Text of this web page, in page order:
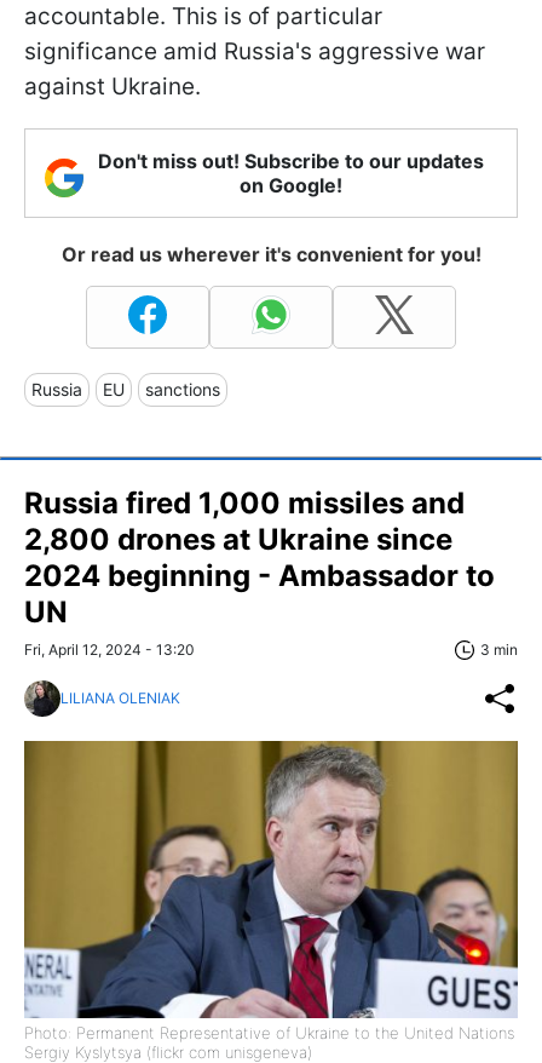
accountable. This is of particular
significance amid Russia's aggressive war
against Ukraine.
Don't miss out! Subscribe to our updates
on Google!
Or read us wherever it's convenient for you!
Russia EU sanctions
Russia fired 1,000 missiles and
2,800 drones at Ukraine since
2024 beginning - Ambassador to
UN
Fri, April 12, 2024 - 13:20 3 min
LILIANA OLENIAK
Photo: Permanent Representative of Ukraine to the United Nations
Sergiy Kyslytsya (flickr com unisgeneva)